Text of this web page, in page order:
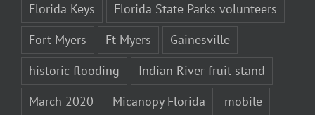
Florida Keys
Florida State Parks volunteers
Fort Myers
Ft Myers
Gainesville
historic flooding
Indian River fruit stand
March 2020
Micanopy Florida
mobile